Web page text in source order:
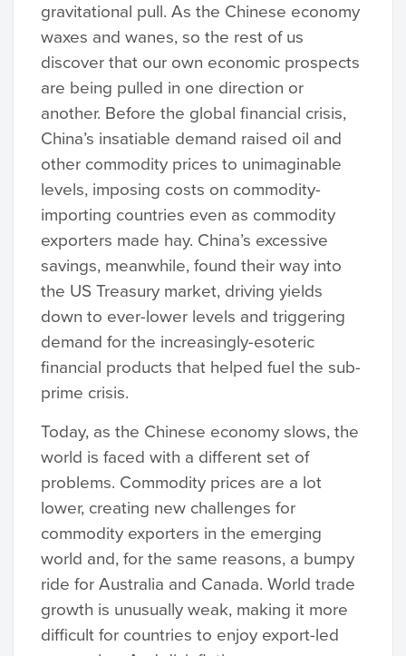
gravitational pull. As the Chinese economy
waxes and wanes, so the rest of us
discover that our own economic prospects
are being pulled in one direction or
another. Before the global financial crisis,
China’s insatiable demand raised oil and
other commodity prices to unimaginable
levels, imposing costs on commodity-
importing countries even as commodity
exporters made hay. China’s excessive
savings, meanwhile, found their way into
the US Treasury market, driving yields
down to ever-lower levels and triggering
demand for the increasingly-esoteric
financial products that helped fuel the sub-
prime crisis.
Today, as the Chinese economy slows, the
world is faced with a different set of
problems. Commodity prices are a lot
lower, creating new challenges for
commodity exporters in the emerging
world and, for the same reasons, a bumpy
ride for Australia and Canada. World trade
growth is unusually weak, making it more
difficult for countries to enjoy export-led